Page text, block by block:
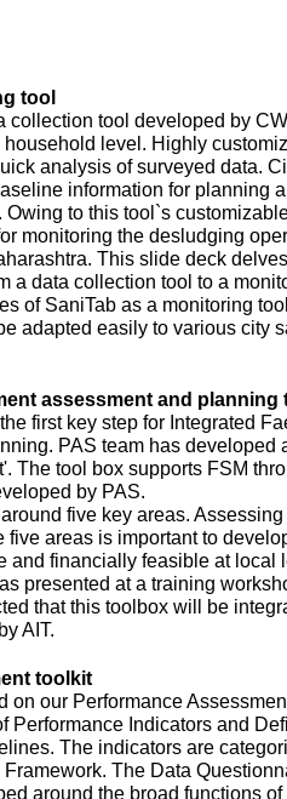
tool
collection tool developed by
level. Highly
analysis of surveyed data.
information for planning
to this tool`s
monitoring the desludging
This slide deck
a data collection tool to a
of SaniTab as a monitoring
adapted easily to various city
assessment and planning
first key step for Integrated
PAS team has developed
The tool box supports FSM
by PAS.
five key areas.
five areas is important to
and financially feasible at local
presented at a training
that this toolbox will be
AIT.
toolkit
on our Performance
Performance Indicators and
The indicators are
The Data
around the broad functions